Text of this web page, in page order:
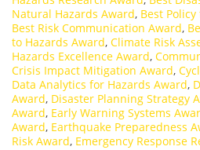
Natural Hazards Award, Best
Best Risk Communication Award,
to Hazards Award, Climate Risk
Hazards Excellence Award,
Crisis Impact Mitigation Award,
Data Analytics for Hazards Award,
Award, Disaster Planning Strategy
Award, Early Warning Systems
Award, Earthquake Preparedness
Risk Award, Emergency Response